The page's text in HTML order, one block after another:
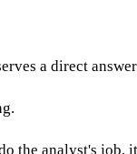
a direct
analyst's